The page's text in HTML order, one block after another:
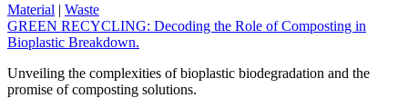
Material | Waste
GREEN RECYCLING: Decoding the Role of Composting in
Bioplastic Breakdown.
Unveiling the complexities of bioplastic biodegradation and the
promise of composting solutions.